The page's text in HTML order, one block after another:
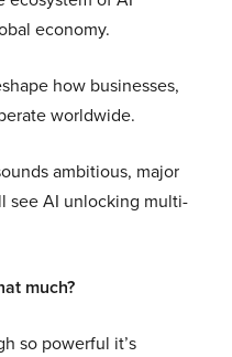
economy.
how businesses,
worldwide.
ambitious, major
see AI unlocking multi-
much?
so powerful it’s